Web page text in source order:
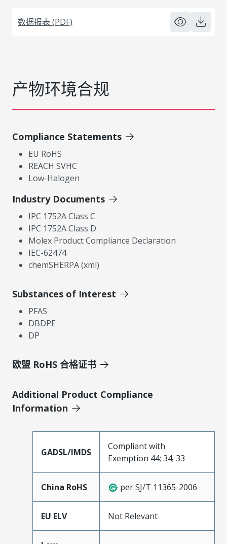
数据报表 (PDF)
产物环境合规
Compliance Statements
EU RoHS
REACH SVHC
Low-Halogen
Industry Documents
IPC 1752A Class C
IPC 1752A Class D
Molex Product Compliance Declaration
IEC-62474
chemSHERPA (xml)
Substances of Interest
PFAS
DBDPE
DP
欧盟 RoHS 合格证书
Additional Product Compliance
Information
GADSL/IMDS
Compliant with
Exemption 44; 34; 33
China RoHS per SJ/T 11365-2006
EU ELV Not Relevant